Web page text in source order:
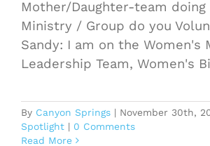
Mother/Daughter-team
Ministry / Group do you
Sandy: I am on the Women's
Leadership Team, Women's
By Canyon Springs | November 30th,
Spotlight | 0 Comments
Read More